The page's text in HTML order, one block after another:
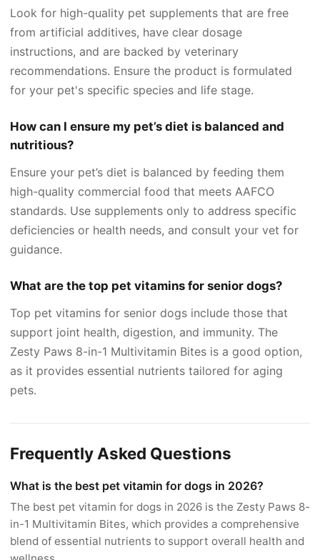
Look for high-quality pet supplements that are free
from artificial additives, have clear dosage
instructions, and are backed by veterinary
recommendations. Ensure the product is formulated
for your pet's specific species and life stage.
How can I ensure my pet’s diet is balanced and
nutritious?
Ensure your pet’s diet is balanced by feeding them
high-quality commercial food that meets AAFCO
standards. Use supplements only to address specific
deficiencies or health needs, and consult your vet for
guidance.
What are the top pet vitamins for senior dogs?
Top pet vitamins for senior dogs include those that
support joint health, digestion, and immunity. The
Zesty Paws 8-in-1 Multivitamin Bites is a good option,
as it provides essential nutrients tailored for aging
pets.
Frequently Asked Questions
What is the best pet vitamin for dogs in 2026?
The best pet vitamin for dogs in 2026 is the Zesty Paws 8-
in-1 Multivitamin Bites, which provides a comprehensive
blend of essential nutrients to support overall health and